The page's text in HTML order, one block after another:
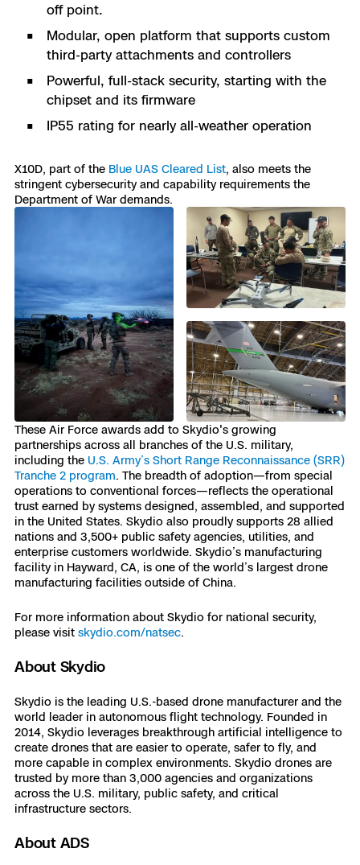
off point.
Modular, open platform that supports custom
third-party attachments and controllers
Powerful, full-stack security, starting with the
chipset and its firmware
IP55 rating for nearly all-weather operation
X10D, part of the Blue UAS Cleared List, also meets the
stringent cybersecurity and capability requirements the
Department of War demands.
These Air Force awards add to Skydio's growing
partnerships across all branches of the U.S. military,
including the U.S. Army’s Short Range Reconnaissance (SRR)
Tranche 2 program. The breadth of adoption—from special
operations to conventional forces—reflects the operational
trust earned by systems designed, assembled, and supported
in the United States. Skydio also proudly supports 28 allied
nations and 3,500+ public safety agencies, utilities, and
enterprise customers worldwide. Skydio’s manufacturing
facility in Hayward, CA, is one of the world’s largest drone
manufacturing facilities outside of China.
For more information about Skydio for national security,
please visit skydio.com/natsec.
About Skydio
Skydio is the leading U.S.-based drone manufacturer and the
world leader in autonomous flight technology. Founded in
2014, Skydio leverages breakthrough artificial intelligence to
create drones that are easier to operate, safer to fly, and
more capable in complex environments. Skydio drones are
trusted by more than 3,000 agencies and organizations
across the U.S. military, public safety, and critical
infrastructure sectors.
About ADS